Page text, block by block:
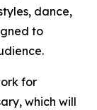
dance,
to
for
which will